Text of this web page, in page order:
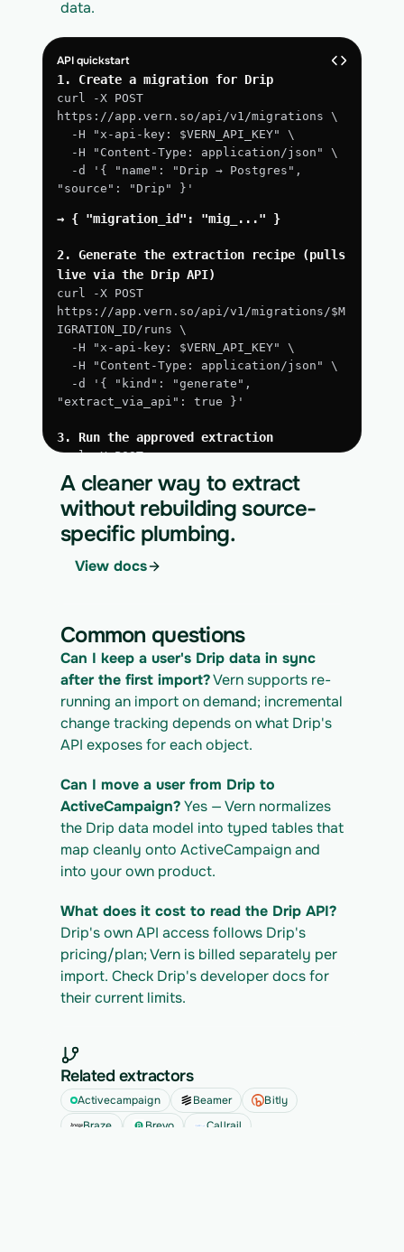
data.
API quickstart
1. Create a migration for Drip
curl -X POST
https://app.vern.so/api/v1/migrations \
  -H "x-api-key: $VERN_API_KEY" \
  -H "Content-Type: application/json" \
"source": "Drip" }'
→ { "migration_id": "mig_..." }
2. Generate the extraction recipe (pulls
live via the Drip API)
curl -X POST
https://app.vern.so/api/v1/migrations/$M
IGRATION_ID/runs \
  -H "x-api-key: $VERN_API_KEY" \
  -H "Content-Type: application/json" \
"extract_via_api": true }'
3. Run the approved extraction
curl -X POST
https://app.vern.so/api/v1/migrations/$M
IGRATION_ID/runs \
  -H "x-api-key: $VERN_API_KEY" \
  -H "Content-Type: application/json" \
  -d '{ "kind": "execute" }'
IGRATION_ID/exports/{template} \
  -H "x-api-key: $VERN_API_KEY" -o
drip_export.csv
A cleaner way to extract
without rebuilding source-
specific plumbing.
View docs
Common questions
Can I keep a user's Drip data in sync
after the first import? Vern supports re-
running an import on demand; incremental
change tracking depends on what Drip's
API exposes for each object.
Can I move a user from Drip to
ActiveCampaign? Yes — Vern normalizes
the Drip data model into typed tables that
map cleanly onto ActiveCampaign and
into your own product.
What does it cost to read the Drip API?
Drip's own API access follows Drip's
pricing/plan; Vern is billed separately per
import. Check Drip's developer docs for
their current limits.
Related extractors
Activecampaign Beamer
Bitly
Braze
Brevo Callrail